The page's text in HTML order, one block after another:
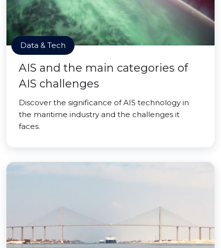
Data & Tech
AIS and the main categories of
AIS challenges
Discover the significance of AIS technology in
the maritime industry and the challenges it
faces.